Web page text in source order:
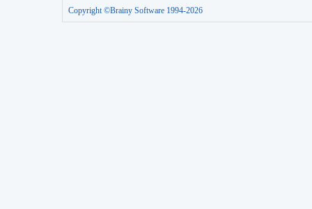
Copyright ©Brainy Software 1994-2026